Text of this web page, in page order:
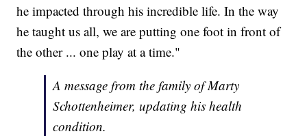
he impacted through his incredible life. In the way
he taught us all, we are putting one foot in front of
the other ... one play at a time."
A message from the family of Marty
Schottenheimer, updating his health
condition.